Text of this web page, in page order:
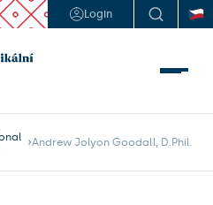
Login
Andrew Jolyon Goodall, D.Phil.